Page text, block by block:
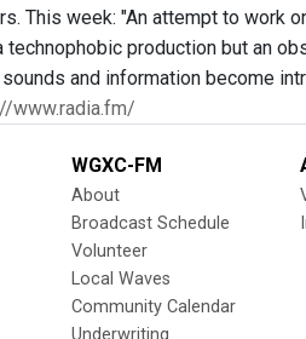
This week: "An attempt to work
technophobic production but an
and information become
www.radia.fm/
WGXC-FM
About
Broadcast Schedule
Volunteer
Local Waves
Community Calendar
Underwriting